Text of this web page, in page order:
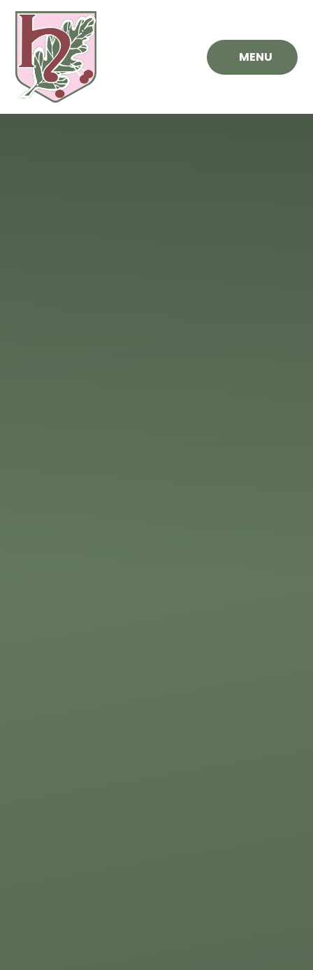
Skip to content ↓
MENU
Hawthorn
Primary
School